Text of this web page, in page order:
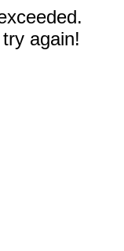
again!